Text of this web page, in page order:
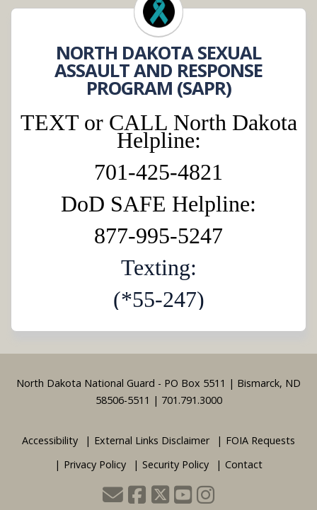
NORTH DAKOTA SEXUAL
ASSAULT AND RESPONSE
PROGRAM (SAPR)
TEXT or CALL North Dakota
Helpline:
701-425-4821
DoD SAFE Helpline:
877-995-5247
Texting:
(*55-247)
Footer
North Dakota National Guard - PO Box 5511 | Bismarck, ND
58506-5511 | 701.791.3000
Accessibility External Links Disclaimer
FOIA Requests
Privacy Policy
Security Policy Contact